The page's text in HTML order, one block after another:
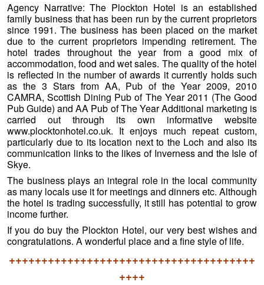
Agency Narrative: The Plockton Hotel is an established
family business that has been run by the current proprietors
since 1991. The business has been placed on the market
due to the current proprietors impending retirement. The
hotel trades throughout the year from a good mix of
accommodation, food and wet sales. The quality of the hotel
is reflected in the number of awards it currently holds such
as the 3 Stars from AA, Pub of the Year 2009, 2010
CAMRA, Scottish Dining Pub of The Year 2011 (The Good
Pub Guide) and AA Pub of The Year Additional marketing is
carried out through its own informative website
www.plocktonhotel.co.uk. It enjoys much repeat custom,
particularly due to its location next to the Loch and also its
communication links to the likes of Inverness and the Isle of
Skye.
The business plays an integral role in the local community
as many locals use it for meetings and dinners etc. Although
the hotel is trading successfully, it still has potential to grow
income further.
If you do buy the Plockton Hotel, our very best wishes and
congratulations. A wonderful place and a fine style of life.
++++++++++++++++++++++++++++++++++++++
++++